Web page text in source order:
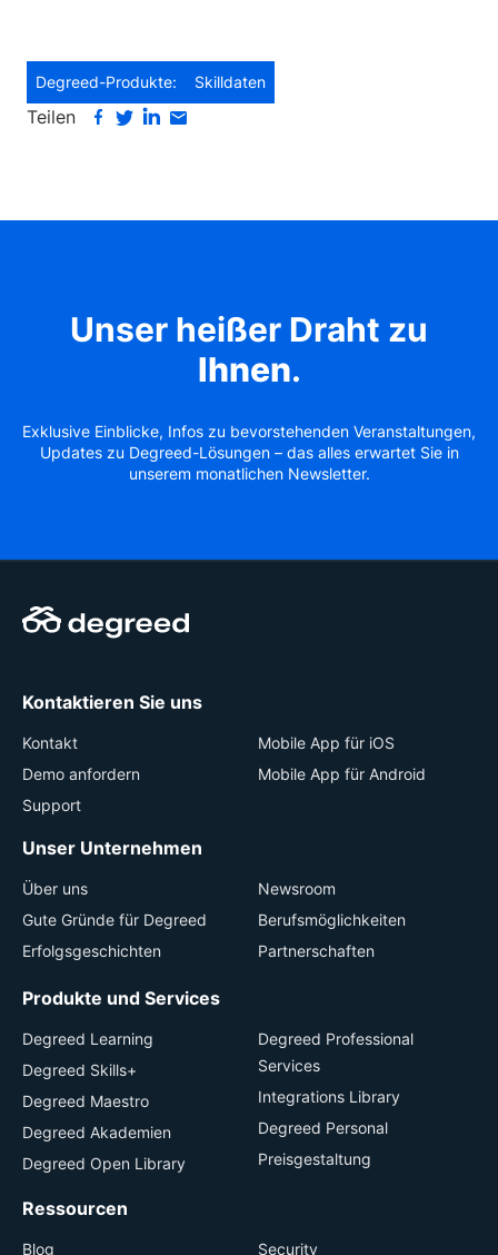
Degreed-Produkte: Skilldaten
Teilen
Unser heißer Draht zu
Ihnen.
Exklusive Einblicke, Infos zu bevorstehenden Veranstaltungen,
Updates zu Degreed-Lösungen – das alles erwartet Sie in
unserem monatlichen Newsletter.
Kontaktieren Sie uns
Kontakt
Demo anfordern
Support
Mobile App für iOS
Mobile App für Android
Unser Unternehmen
Über uns
Gute Gründe für Degreed
Erfolgsgeschichten
Newsroom
Berufsmöglichkeiten
Partnerschaften
Produkte und Services
Degreed Learning
Degreed Skills+
Degreed Maestro
Degreed Akademien
Degreed Open Library
Degreed Professional
Services
Integrations Library
Degreed Personal
Preisgestaltung
Ressourcen
Blog Security